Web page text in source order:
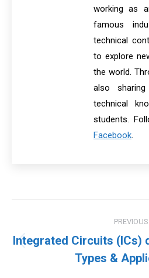
working as
famous
technical
to explore
the world.
also
technical
students.
Facebook.
navigation
PREVIOUS
Integrated Circuits (ICs)
Types &